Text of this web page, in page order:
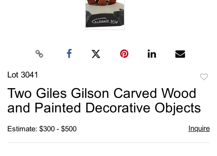
Lot 3041
Two Giles Gilson Carved Wood
and Painted Decorative Objects
Estimate: $300 - $500 Inquire